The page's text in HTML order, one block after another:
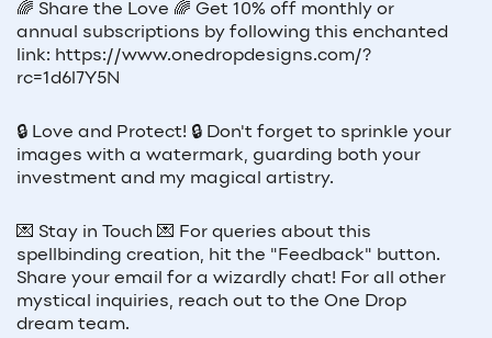
🌈 Share the Love 🌈 Get 10% off monthly or
annual subscriptions by following this enchanted
link: https://www.onedropdesigns.com/?
rc=1d6l7Y5N
🔒 Love and Protect! 🔒 Don't forget to sprinkle your
images with a watermark, guarding both your
investment and my magical artistry.
💌 Stay in Touch 💌 For queries about this
spellbinding creation, hit the "Feedback" button.
Share your email for a wizardly chat! For all other
mystical inquiries, reach out to the One Drop
dream team.